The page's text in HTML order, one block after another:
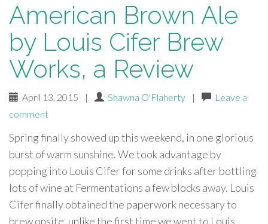
American Brown Ale
by Louis Cifer Brew
Works, a Review
April 13, 2015 | Shawna O'Flaherty |
Leave a
comment
Spring finally showed up this weekend, in one glorious
burst of warm sunshine. We took advantage by
popping into Louis Cifer for some drinks after bottling
lots of wine at Fermentations a few blocks away. Louis
Cifer finally obtained the paperwork necessary to
brew onsite, unlike the first time we went to Louis